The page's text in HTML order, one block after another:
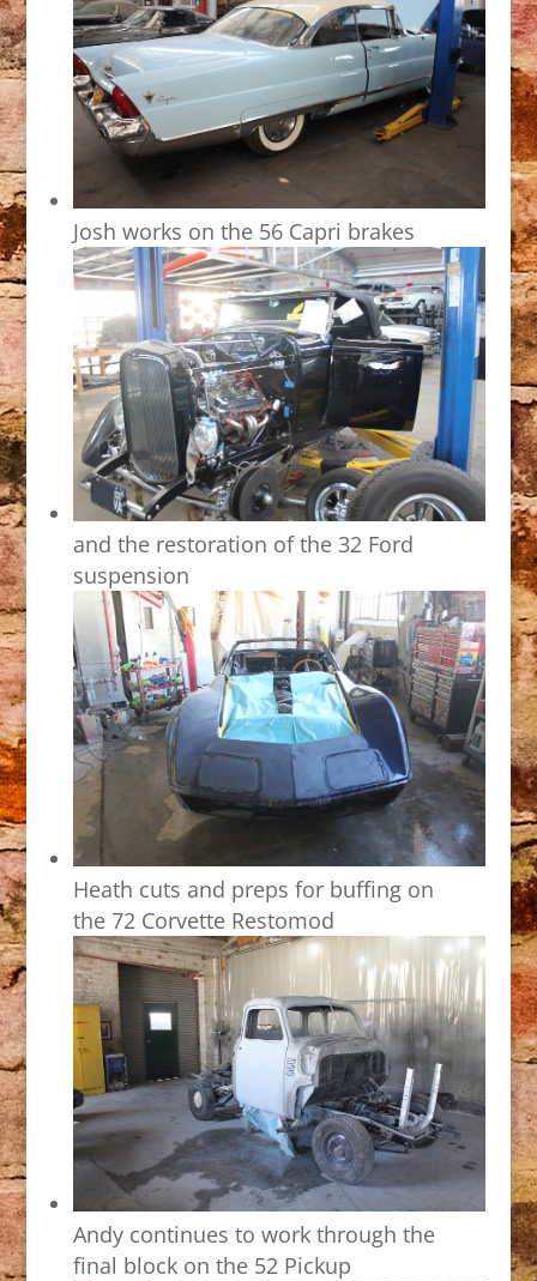
Josh works on the 56 Capri brakes
and the restoration of the 32 Ford
suspension
Heath cuts and preps for buffing on
the 72 Corvette Restomod
Andy continues to work through the
final block on the 52 Pickup